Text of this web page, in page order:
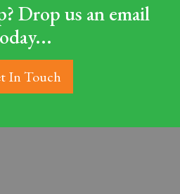
Drop us an email
In Touch